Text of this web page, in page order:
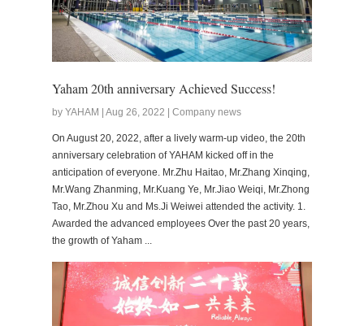
Yaham 20th anniversary Achieved Success!
by YAHAM | Aug 26, 2022 | Company news
On August 20, 2022, after a lively warm-up video, the 20th
anniversary celebration of YAHAM kicked off in the
anticipation of everyone. Mr.Zhu Haitao, Mr.Zhang Xinqing,
Mr.Wang Zhanming, Mr.Kuang Ye, Mr.Jiao Weiqi, Mr.Zhong
Tao, Mr.Zhou Xu and Ms.Ji Weiwei attended the activity. 1.
Awarded the advanced employees Over the past 20 years,
the growth of Yaham ...